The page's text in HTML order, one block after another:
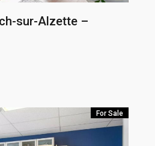
sur-Alzette –
For Sale